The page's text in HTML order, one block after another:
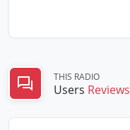
THIS RADIO
Users Reviews